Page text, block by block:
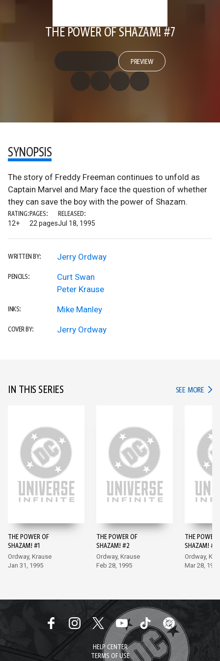
THE POWER OF SHAZAM! #7
PREVIEW
SYNOPSIS
The story of Freddy Freeman continues to unfold as
Captain Marvel and Mary face the question of whether
they can save the boy with the power of Shazam.
RATING:
12+
PAGES:
22 pages
RELEASED:
Jul 18, 1995
WRITTEN BY: Jerry Ordway
PENCILS:
Curt Swan
Peter Krause
INKS: Mike Manley
COVER BY: Jerry Ordway
IN THIS SERIES SEE MORE IN
THE POWER OF
SHAZAM! #1
Ordway, Krause
Jan 31, 1995
THE POWER OF
SHAZAM! #2
Ordway, Krause
Feb 28, 1995
THE POWER
SHAZAM! #3
Ordway,
Mar 28, 1995
HELP CENTER
TERMS OF USE